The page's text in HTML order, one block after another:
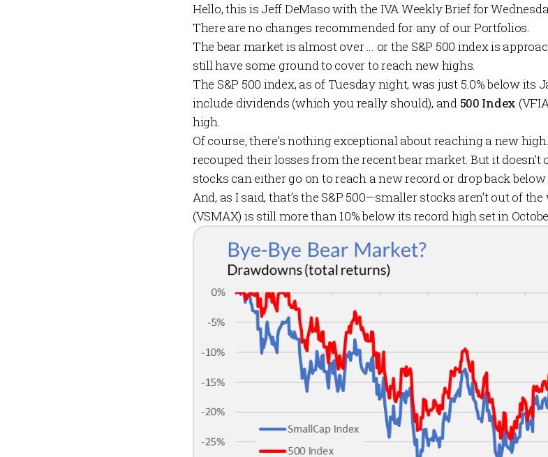
Hello, this is Jeff DeMaso with the IVA Weekly Brieffor
There are no changes recommended for any of ourPortfolios.
The bear market is almost over … or the S&P 500 index is
still have some ground to cover to reach new highs.
The S&P 500 index, as of Tuesday night, was just 5.0% below its
include dividends (which you really should), and 500 Index
high.
Of course, there’s nothing exceptional about reaching a new
recouped their losses from the recent bear market. But it
stocks can either go on to reach a new record or drop back
And, as I said, that’s the S&P 500—smaller stocks aren’t out of the
(VSMAX) is still more than 10% below its record high set in